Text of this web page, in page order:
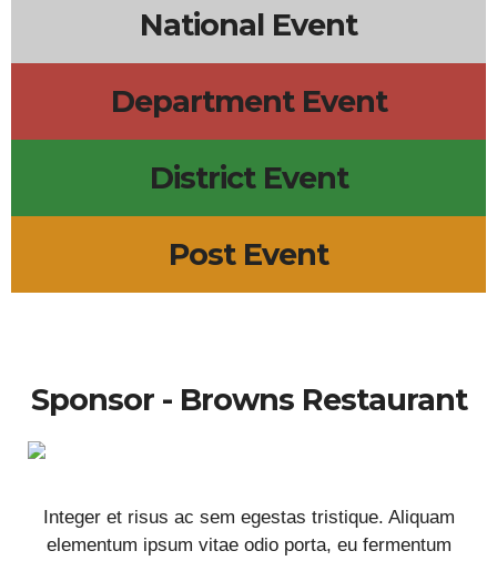
National Event
Department Event
District Event
Post Event
Sponsor - Browns Restaurant
Integer et risus ac sem egestas tristique. Aliquam
elementum ipsum vitae odio porta, eu fermentum